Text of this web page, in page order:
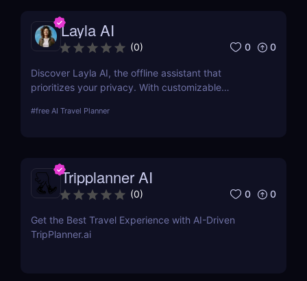
Layla AI
(0) 0 0
Discover Layla AI, the offline assistant that
prioritizes your privacy. With customizable
Layla offers secure, personalized AI assistance—no
#free AI Travel Planner
Tripplanner AI
(0) 0 0
Get the Best Travel Experience with AI-Driven
TripPlanner.ai